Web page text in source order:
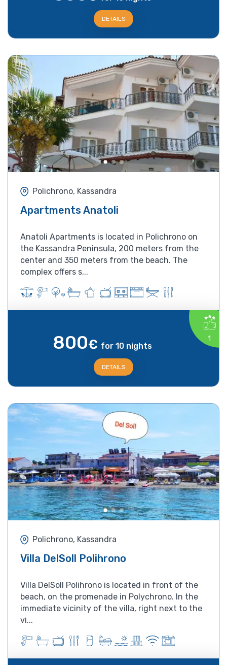
DETAILS
Polichrono, Kassandra
Apartments Anatoli
Anatoli Apartments is located in Polichrono on
the Kassandra Peninsula, 200 meters from the
center and 350 meters from the beach. The
complex offers s...
1
800€ for 10 nights
DETAILS
Polichrono, Kassandra
Villa DelSoll Polihrono
Villa DelSoll Polihrono is located in front of the
beach, on the promenade in Polychrono. In the
immediate vicinity of the villa, right next to the
vi...